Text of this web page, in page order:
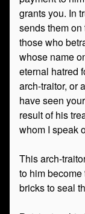
grants you. In
sends them
those who
whose name
eternal hatred
arch-traitor, or
have seen
result of his
whom I speak
This arch-
to him
bricks to seal